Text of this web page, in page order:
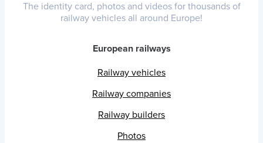
The identity card, photos and videos for thousands of
railway vehicles all around Europe!
European railways
Railway vehicles
Railway companies
Railway builders
Photos